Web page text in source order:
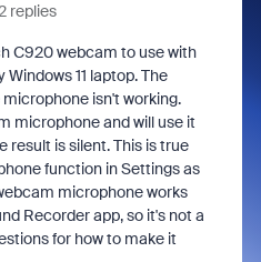
replies
C920 webcam to use with
11 laptop. The
isn't working.
microphone and will use it
result is silent. This is true
function in Settings as
microphone works
Recorder app, so it's not a
for how to make it